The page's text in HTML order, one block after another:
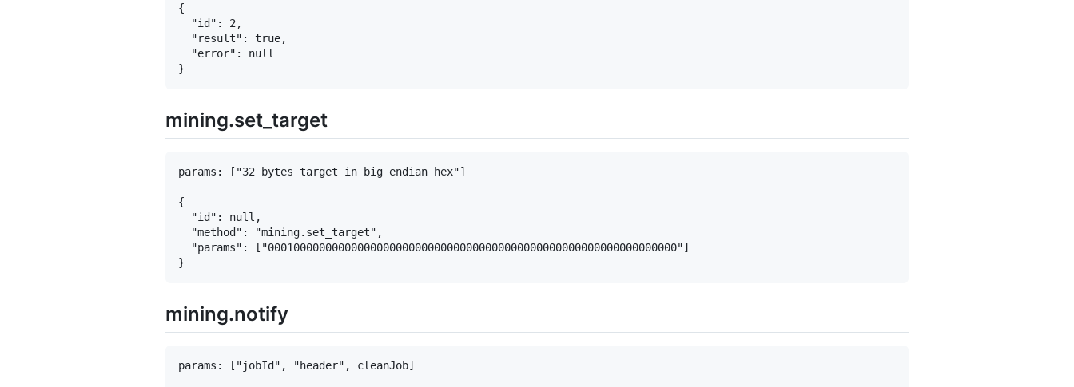
{
  "id": 2,
  "result": true,
  "error": null
mining.set_target
params: ["32 bytes target in big endian hex"]
{
  "id": null,
  "method": "mining.set_target",
  "params": ["0001000000000000000000000000000000000000000000000000000000000000"]
mining.notify
params: ["jobId", "header", cleanJob]